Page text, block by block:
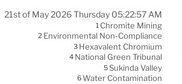
21st of May 2026 Thursday 05:22:57 AM
1 Chromite Mining
2 Environmental Non-Compliance
3 Hexavalent Chromium
4 National Green Tribunal
5Sukinda Valley
6Water Contamination